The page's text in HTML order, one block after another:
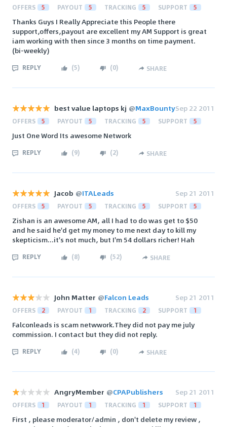
OFFERS 5 PAYOUT 5 TRACKING 5 SUPPORT 5
Thanks Guys I Really Appreciate this People there
support,offers,payout are excellent my AM Support is great
iam working with then since 3 months on time payment.
(bi-weekly)
REPLY (5) (0) SHARE
best value laptops kj @MaxBountySep 22 2011
OFFERS 5 PAYOUT 5 TRACKING 5 SUPPORT 5
Just One Word Its awesome Network
REPLY (9) (2) SHARE
Jacob @ITALeads Sep 21 2011
OFFERS 5 PAYOUT 5 TRACKING 5 SUPPORT 5
Zishan is an awesome AM, all I had to do was get to $50
and he said he'd get my money to me next day to kill my
skepticism...it's not much, but I'm 54 dollars richer! Hah
REPLY (8) (52) SHARE
John Matter @Falcon Leads Sep 21 2011
OFFERS 2 PAYOUT 1 TRACKING 2 SUPPORT 1
Falconleads is scam netwwork.They did not pay me july
commission. I contact but they did not reply.
REPLY (4) (0) SHARE
AngryMember @CPAPublishers Sep 21 2011
OFFERS 1 PAYOUT 1 TRACKING 1 SUPPORT 1
First , please moderator/admin , don't delete my review ,